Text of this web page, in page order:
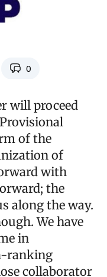
0
will proceed
of the
of
with
the
along the way.
We have
in
ranking
collaborator